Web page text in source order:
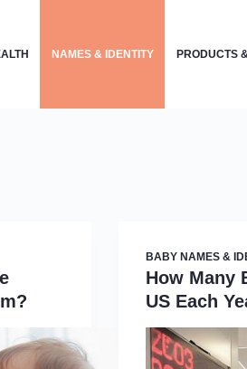
NAMES & IDENTITY PRODUCTS
BABY NAMES &
How Many
US Each